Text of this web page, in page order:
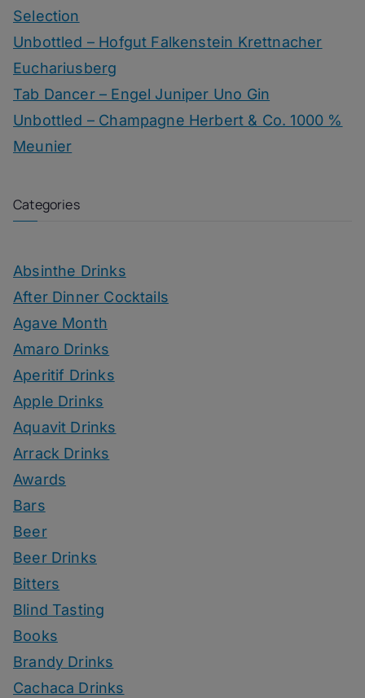
Selection
Unbottled – Hofgut Falkenstein Krettnacher
Euchariusberg
Tab Dancer – Engel Juniper Uno Gin
Unbottled – Champagne Herbert & Co. 1000 %
Meunier
Categories
Absinthe Drinks
After Dinner Cocktails
Agave Month
Amaro Drinks
Aperitif Drinks
Apple Drinks
Aquavit Drinks
Arrack Drinks
Awards
Bars
Beer
Beer Drinks
Bitters
Blind Tasting
Books
Brandy Drinks
Cachaca Drinks